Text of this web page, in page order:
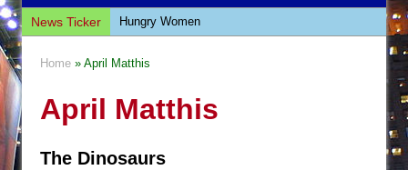
News Ticker
Hungry Women
Giulia: The Poison Queen of Palermo
This Lime Tree Bower
Home » April Matthis
April Matthis
The Dinosaurs